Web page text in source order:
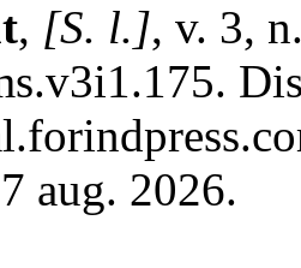
, [S. l.], v. 3,
aug. 2026.